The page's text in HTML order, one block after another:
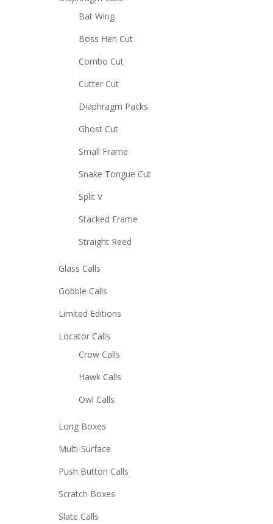
Bat Wing
Boss Hen Cut
Combo Cut
Cutter Cut
Diaphragm Packs
Ghost Cut
Small Frame
Snake Tongue Cut
Split V
Stacked Frame
Straight Reed
Glass Calls
Gobble Calls
Limited Editions
Locator Calls
Crow Calls
Hawk Calls
Owl Calls
Long Boxes
Multi-Surface
Push Button Calls
Scratch Boxes
Slate Calls